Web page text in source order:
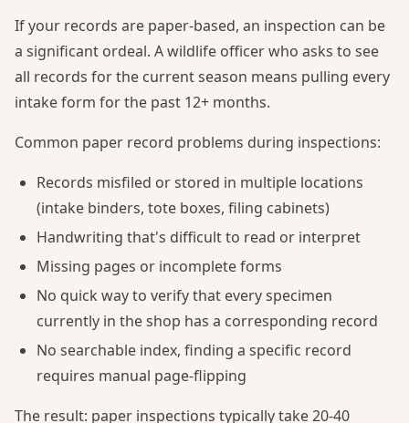
If your records are paper-based, an inspection can be
a significant ordeal. A wildlife officer who asks to see
all records for the current season means pulling every
intake form for the past 12+ months.
Common paper record problems during inspections:
Records misfiled or stored in multiple locations
(intake binders, tote boxes, filing cabinets)
Handwriting that's difficult to read or interpret
Missing pages or incomplete forms
No quick way to verify that every specimen
currently in the shop has a corresponding record
No searchable index, finding a specific record
requires manual page-flipping
The result: paper inspections typically take 20-40